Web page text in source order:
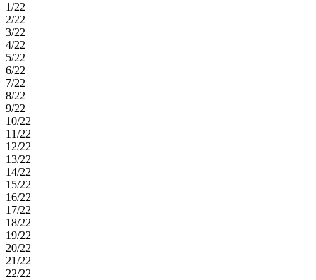
and park. Students attend top‑rated Cy‑Fair schools. Enjoy
convenient access to the Grand Parkway, I‑10, and US 290, plus
nearby shopping. Additional highlights include: Keyless entry, Ring
doorbell, front and backyard sod, sprinkler system, 8' entry door and
coffered ceilings. MLS#53876215
1/22
2/22
3/22
4/22
5/22
6/22
7/22
8/22
9/22
10/22
11/22
12/22
13/22
14/22
15/22
16/22
17/22
18/22
19/22
20/22
21/22
22/22